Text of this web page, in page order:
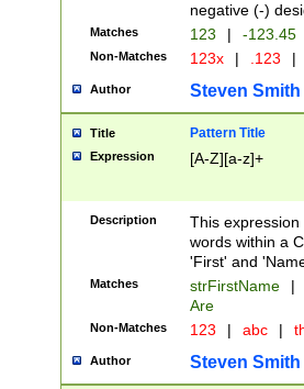
negative (-)
Matches 123 | -123.45
Non-Matches 123x | .123 |
Author Steven Smith
Title Pattern Title
Expression [A-Z][a-z]+
Description
This
words within a
'First' and
Matches strFirstName |
Are
Non-Matches 123 | abc |
Author Steven Smith